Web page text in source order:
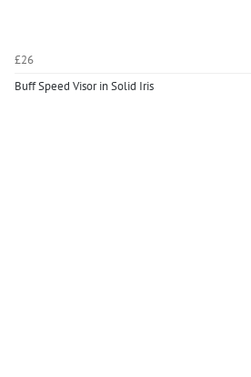
£26
Buff Speed Visor in Solid Iris